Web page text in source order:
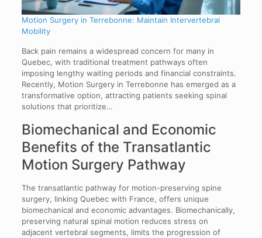
Motion Surgery in Terrebonne: Maintain Intervertebral
Mobility
Back pain remains a widespread concern for many in
Quebec, with traditional treatment pathways often
imposing lengthy waiting periods and financial constraints.
Recently, Motion Surgery in Terrebonne has emerged as a
transformative option, attracting patients seeking spinal
solutions that prioritize…
Biomechanical and Economic
Benefits of the Transatlantic
Motion Surgery Pathway
The transatlantic pathway for motion-preserving spine
surgery, linking Quebec with France, offers unique
biomechanical and economic advantages. Biomechanically,
preserving natural spinal motion reduces stress on
adjacent vertebral segments, limits the progression of